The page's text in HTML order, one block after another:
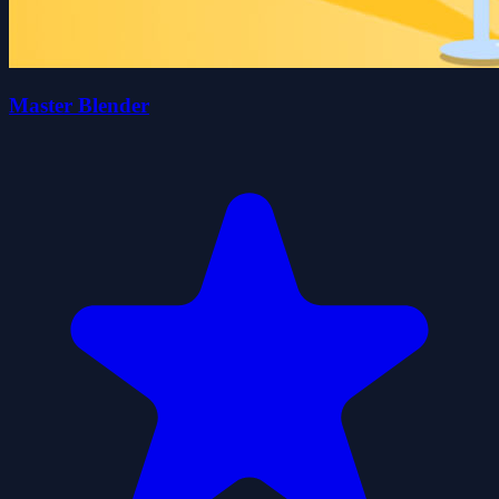
Master Blender